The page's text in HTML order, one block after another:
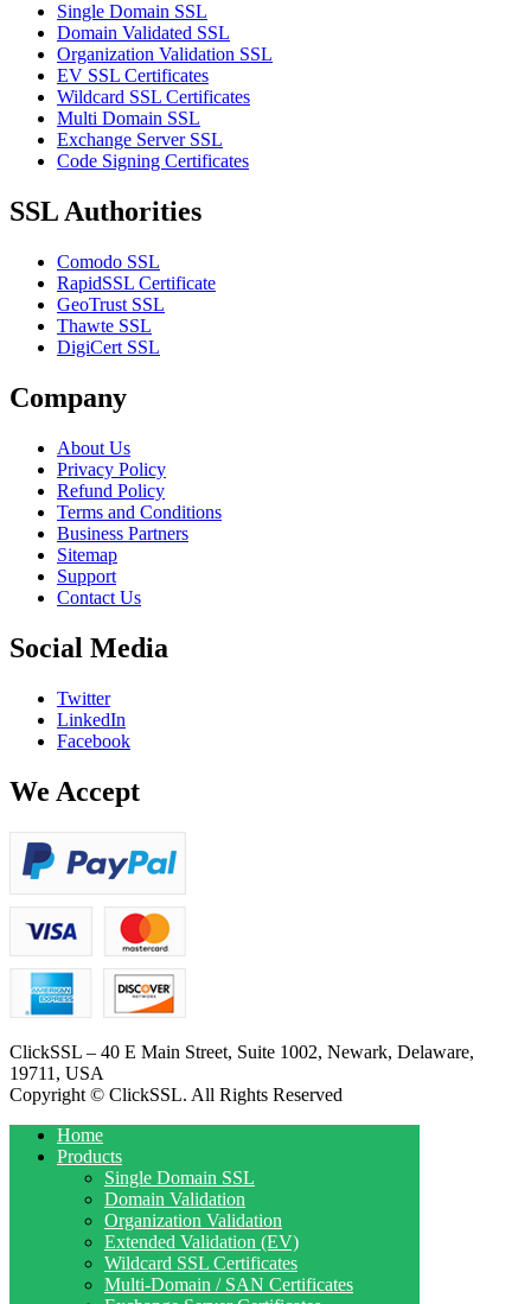
Single Domain SSL
Domain Validated SSL
Organization Validation SSL
EV SSL Certificates
Wildcard SSL Certificates
Multi Domain SSL
Exchange Server SSL
Code Signing Certificates
SSL Authorities
Comodo SSL
RapidSSL Certificate
GeoTrust SSL
Thawte SSL
DigiCert SSL
Company
About Us
Privacy Policy
Refund Policy
Terms and Conditions
Business Partners
Sitemap
Support
Contact Us
Social Media
Twitter
LinkedIn
Facebook
We Accept
ClickSSL – 40 E Main Street, Suite 1002, Newark, Delaware,
19711, USA
Copyright © ClickSSL. All Rights Reserved
Home
Products
Single Domain SSL
Domain Validation
Organization Validation
Extended Validation (EV)
Wildcard SSL Certificates
Multi-Domain / SAN Certificates